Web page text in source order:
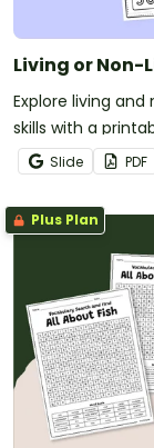
Living or Non-
Explore living
skills with a
Slide PDF
Plus Plan